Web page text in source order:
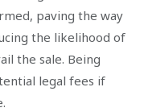
paving the way
the likelihood of
the sale. Being
legal fees if